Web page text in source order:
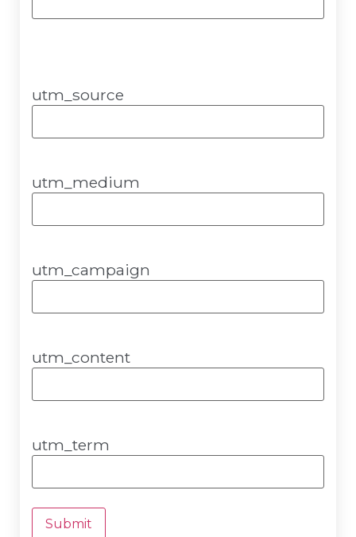
utm_source
utm_medium
utm_campaign
utm_content
utm_term
Submit